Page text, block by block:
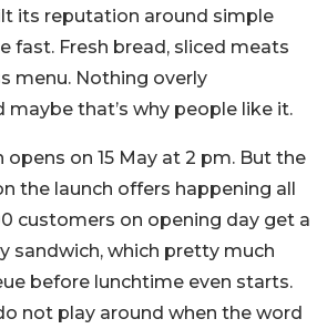
its reputation around simple
fast. Fresh bread, sliced meats
menu. Nothing overly
maybe that’s why people like it.
opens on 15 May at 2 pm. But the
the launch offers happening all
customers on opening day get a
sandwich, which pretty much
before lunchtime even starts.
not play around when the word